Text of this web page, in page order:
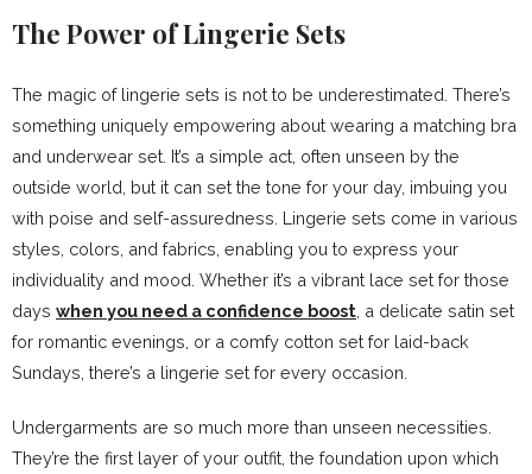
The Power of Lingerie Sets
The magic of lingerie sets is not to be underestimated. There’s
something uniquely empowering about wearing a matching bra
and underwear set. It’s a simple act, often unseen by the
outside world, but it can set the tone for your day, imbuing you
with poise and self-assuredness. Lingerie sets come in various
styles, colors, and fabrics, enabling you to express your
individuality and mood. Whether it’s a vibrant lace set for those
days when you need a confidence boost , a delicate satin set
for romantic evenings, or a comfy cotton set for laid-back
Sundays, there’s a lingerie set for every occasion.
Undergarments are so much more than unseen necessities.
They’re the first layer of your outfit, the foundation upon which